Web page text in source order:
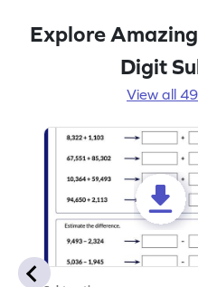
Explore
Digit
View all